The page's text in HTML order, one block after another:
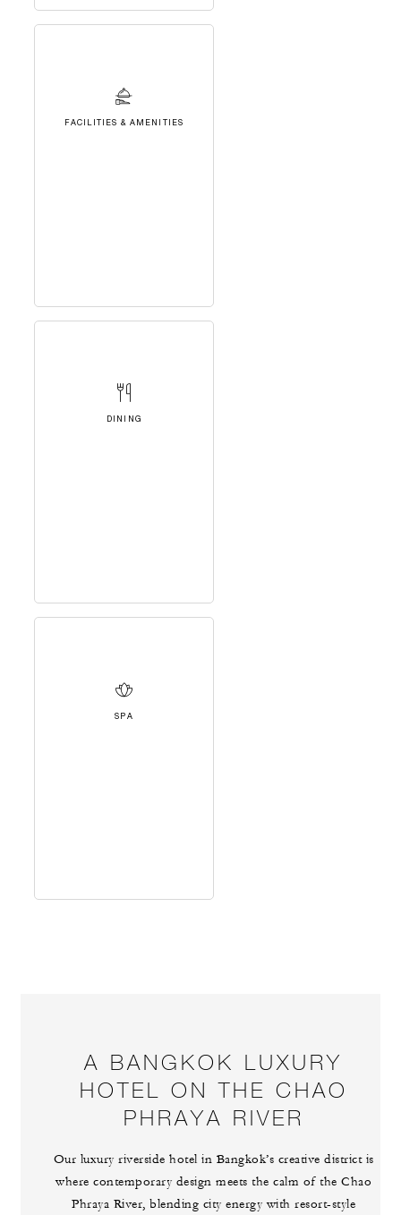
FACILITIES & AMENITIES
DINING
SPA
A BANGKOK LUXURY
HOTEL ON THE CHAO
PHRAYA RIVER
Our luxury riverside hotel in Bangkok’s creative district is
where contemporary design meets the calm of the Chao
Phraya River, blending city energy with resort-style